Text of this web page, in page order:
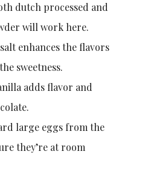
dutch processed and
will work here.
enhances the flavors
sweetness.
adds flavor and
large eggs from the
they’re at room